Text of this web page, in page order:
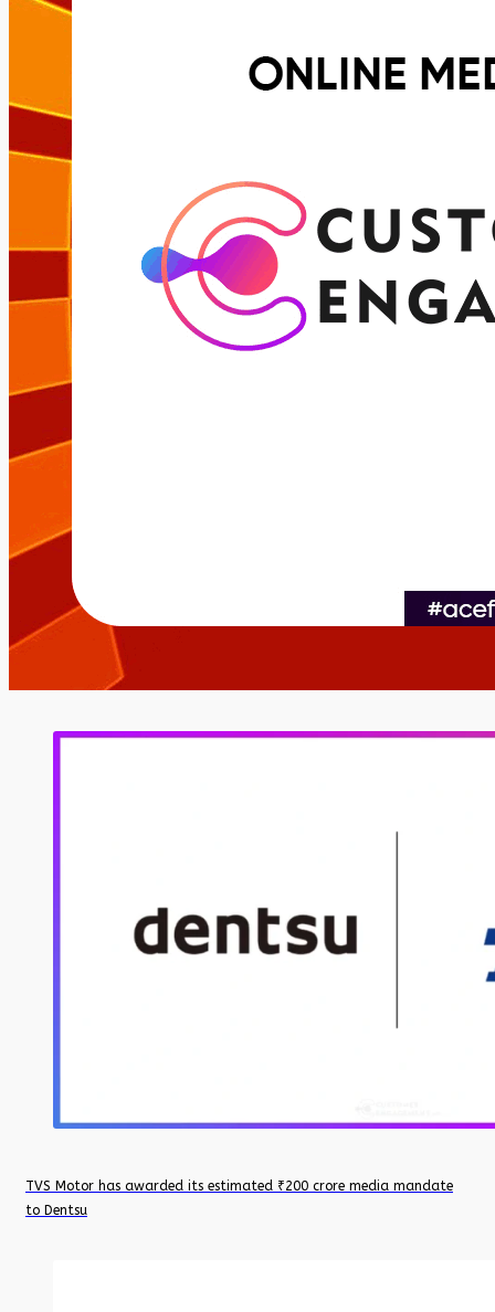
TVS Motor has awarded its estimated ₹200 crore media mandate
to Dentsu